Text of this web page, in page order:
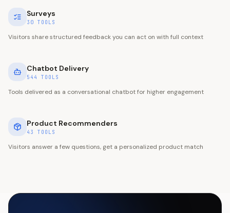
Surveys
30 TOOLS
Visitors share structured feedback you can act on with full context
Chatbot Delivery
544 TOOLS
Tools delivered as a conversational chatbot for higher engagement
Product Recommenders
43 TOOLS
Visitors answer a few questions, get a personalized product match